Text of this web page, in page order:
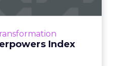
Index
are critical to succ...